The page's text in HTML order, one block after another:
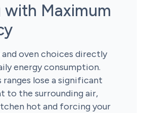
with Maximum
oven choices directly
energy consumption.
ranges lose a significant
to the surrounding air,
hot and forcing your